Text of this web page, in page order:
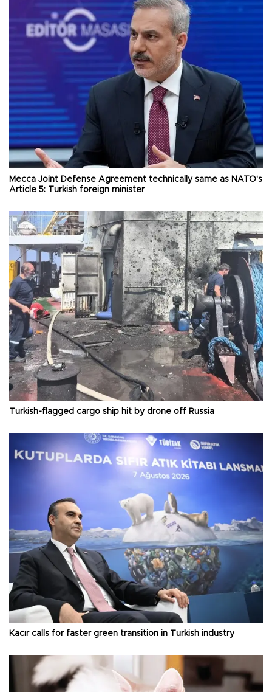
Mecca Joint Defense Agreement technically same as NATO's
Article 5: Turkish foreign minister
Turkish-flagged cargo ship hit by drone off Russia
Kacır calls for faster green transition in Turkish industry